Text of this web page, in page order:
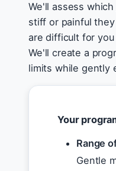
We'll assess
stiff or painful
are difficult for
We'll create a
limits while gently
Your
Range
Gentle